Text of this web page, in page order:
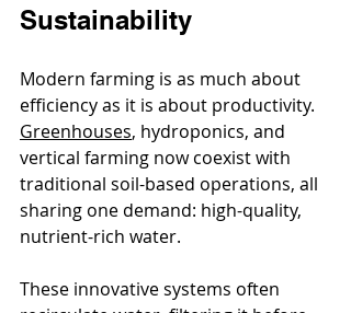
Sustainability
Modern farming is as much about
efficiency as it is about productivity.
Greenhouses, hydroponics, and
vertical farming now coexist with
traditional soil-based operations, all
sharing one demand: high-quality,
nutrient-rich water.
These innovative systems often